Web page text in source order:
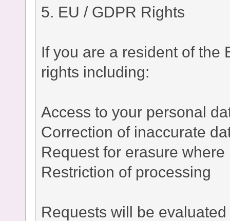
5. EU / GDPR Rights
If you are a resident of the
rights including:
Access to your personal
Correction of inaccurate
Request for erasure
Restriction of processing
Requests will be